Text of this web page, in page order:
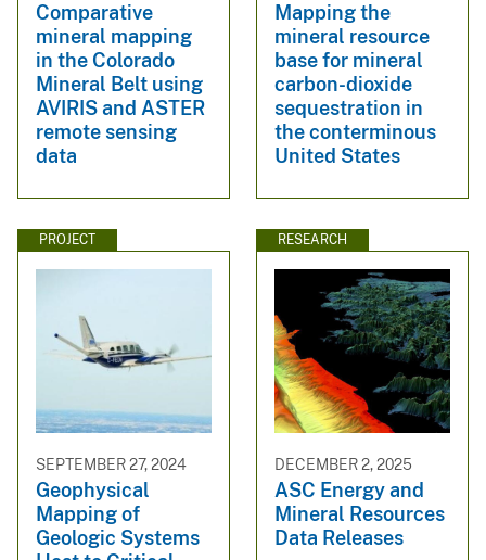
Comparative
mineral mapping
in the Colorado
Mineral Belt using
AVIRIS and ASTER
remote sensing
data
Mapping the
mineral resource
base for mineral
carbon-dioxide
sequestration in
the conterminous
United States
PROJECT
SEPTEMBER 27, 2024
Geophysical
Mapping of
Geologic Systems
RESEARCH
DECEMBER 2, 2025
ASC Energy and
Mineral Resources
Data Releases